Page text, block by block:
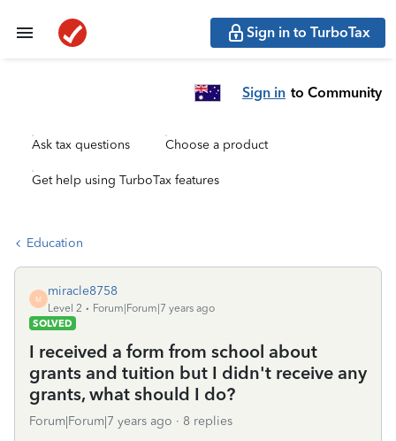
Sign in to TurboTax
Sign in to Community
Ask tax questions Choose a product
Get help using TurboTax features
Education
M
miracle8758
Level 2
Forum|Forum|7 years ago
SOLVED
I received a form from school about
grants and tuition but I didn't receive any
grants, what should I do?
Forum|Forum|7 years ago 8 replies